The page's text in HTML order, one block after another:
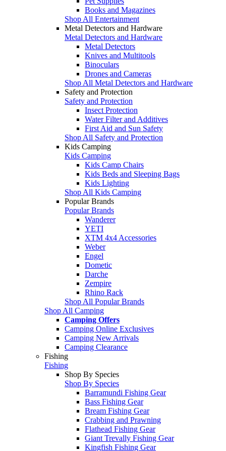
Books and Magazines
Shop All Entertainment
Metal Detectors and Hardware
Metal Detectors and Hardware
Metal Detectors
Knives and Multitools
Binoculars
Drones and Cameras
Shop All Metal Detectors and Hardware
Safety and Protection
Safety and Protection
Insect Protection
Water Filter and Additives
First Aid and Sun Safety
Shop All Safety and Protection
Kids Camping
Kids Camping
Kids Camp Chairs
Kids Beds and Sleeping Bags
Kids Lighting
Shop All Kids Camping
Popular Brands
Popular Brands
Wanderer
YETI
XTM 4x4 Accessories
Weber
Engel
Dometic
Darche
Zempire
Rhino Rack
Shop All Popular Brands
Shop All Camping
Camping Offers
Camping Online Exclusives
Camping New Arrivals
Camping Clearance
Fishing
Fishing
Shop By Species
Shop By Species
Barramundi Fishing Gear
Bass Fishing Gear
Bream Fishing Gear
Crabbing and Prawning
Flathead Fishing Gear
Giant Trevally Fishing Gear
Kingfish Fishing Gear